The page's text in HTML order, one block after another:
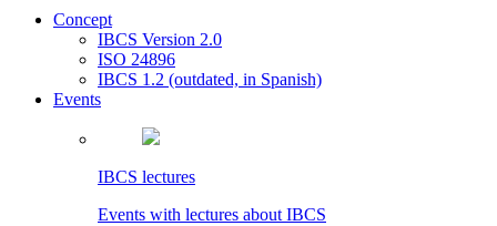
Concept
IBCS Version 2.0
ISO 24896
IBCS 1.2 (outdated, in Spanish)
Events
IBCS lectures
Events with lectures about IBCS